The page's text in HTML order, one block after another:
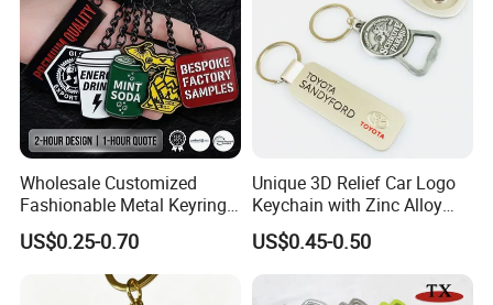
Wholesale Customized
Fashionable Metal Keyring
with 2D 3D Logo Souvenir
Gift Custom Hard Soft
Enamel Keychain
US$0.25-0.70
Unique 3D Relief Car Logo
Keychain with Zinc Alloy
Opener
US$0.45-0.50